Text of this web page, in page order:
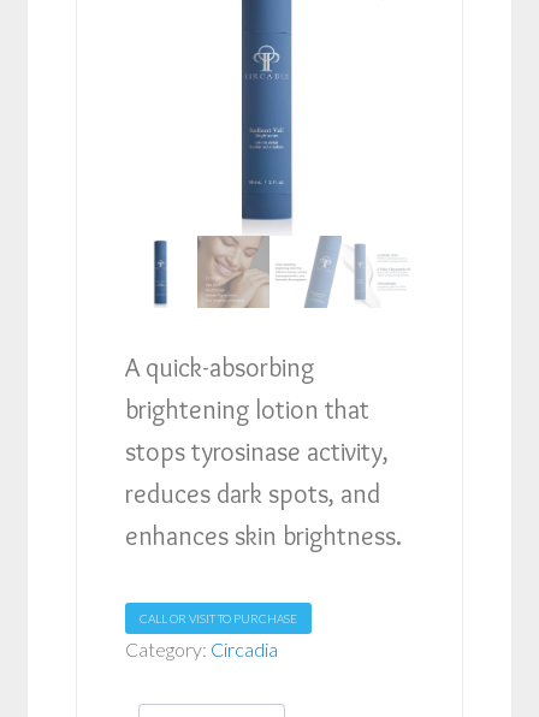
A quick-absorbing
brightening lotion that
stops tyrosinase activity,
reduces dark spots, and
enhances skin brightness.
CALL OR VISIT TO PURCHASE
Category: Circadia